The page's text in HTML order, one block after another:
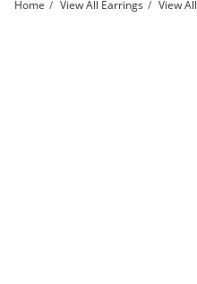
Home View All Earrings View
Solid Sterling Silver Blue and White CZ